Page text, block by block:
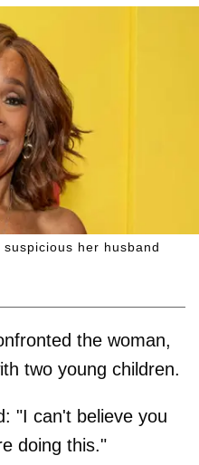
her husband
the woman,
two young children.
"I can't believe you
doing this."